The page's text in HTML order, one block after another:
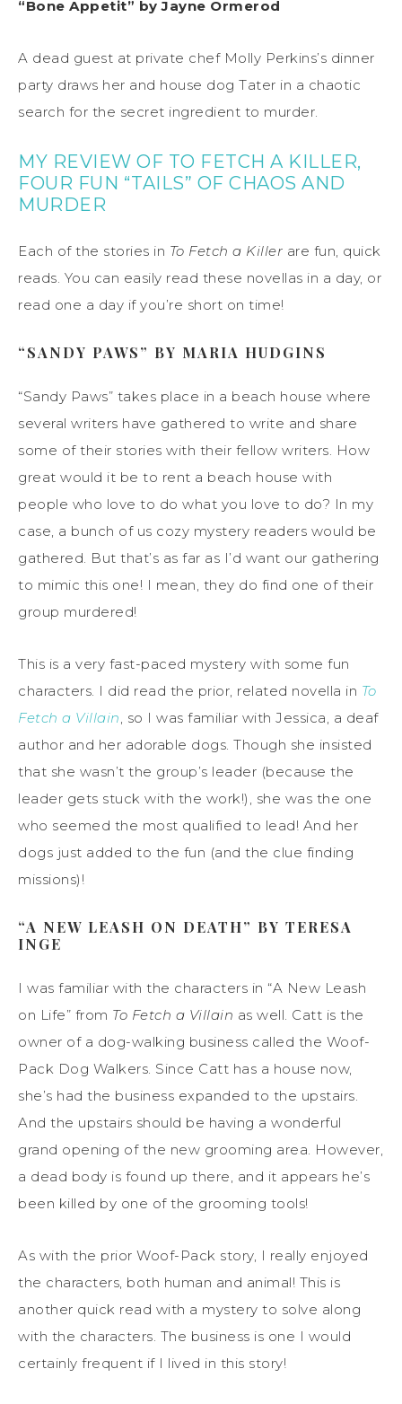
“Bone Appetit” by Jayne Ormerod
A dead guest at private chef Molly Perkins’s dinner
party draws her and house dog Tater in a chaotic
search for the secret ingredient to murder.
MY REVIEW OF TO FETCH A KILLER,
FOUR FUN “TAILS” OF CHAOS AND
MURDER
Each of the stories in To Fetch a Killer are fun, quick
reads. You can easily read these novellas in a day, or
read one a day if you’re short on time!
“SANDY PAWS” BY MARIA HUDGINS
“Sandy Paws” takes place in a beach house where
several writers have gathered to write and share
some of their stories with their fellow writers. How
great would it be to rent a beach house with
people who love to do what you love to do? In my
case, a bunch of us cozy mystery readers would be
gathered. But that’s as far as I’d want our gathering
to mimic this one! I mean, they do find one of their
group murdered!
This is a very fast-paced mystery with some fun
characters. I did read the prior, related novella in To
Fetch a Villain , so I was familiar with Jessica, a deaf
author and her adorable dogs. Though she insisted
that she wasn’t the group’s leader (because the
leader gets stuck with the work!), she was the one
who seemed the most qualified to lead! And her
dogs just added to the fun (and the clue finding
missions)!
“A NEW LEASH ON DEATH” BY TERESA
INGE
I was familiar with the characters in “A New Leash
on Life” from To Fetch a Villain as well. Catt is the
owner of a dog-walking business called the Woof-
Pack Dog Walkers. Since Catt has a house now,
she’s had the business expanded to the upstairs.
And the upstairs should be having a wonderful
grand opening of the new grooming area. However,
a dead body is found up there, and it appears he’s
been killed by one of the grooming tools!
As with the prior Woof-Pack story, I really enjoyed
the characters, both human and animal! This is
another quick read with a mystery to solve along
with the characters. The business is one I would
certainly frequent if I lived in this story!